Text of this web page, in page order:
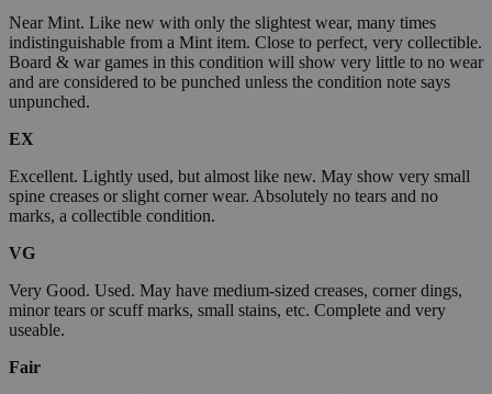
Near Mint. Like new with only the slightest wear, many times
indistinguishable from a Mint item. Close to perfect, very collectible.
Board & war games in this condition will show very little to no wear
and are considered to be punched unless the condition note says
unpunched.
EX
Excellent. Lightly used, but almost like new. May show very small
spine creases or slight corner wear. Absolutely no tears and no
marks, a collectible condition.
VG
Very Good. Used. May have medium-sized creases, corner dings,
minor tears or scuff marks, small stains, etc. Complete and very
useable.
Fair